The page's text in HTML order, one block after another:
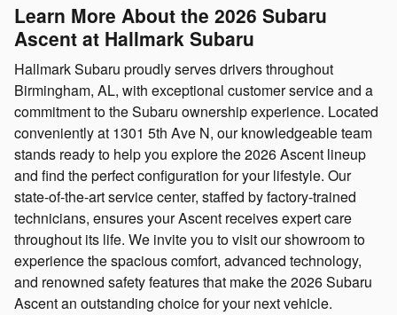
Learn More About the 2026 Subaru
Ascent at Hallmark Subaru
Hallmark Subaru proudly serves drivers throughout
Birmingham, AL, with exceptional customer service and a
commitment to the Subaru ownership experience. Located
conveniently at 1301 5th Ave N, our knowledgeable team
stands ready to help you explore the 2026 Ascent lineup
and find the perfect configuration for your lifestyle. Our
state-of-the-art service center, staffed by factory-trained
technicians, ensures your Ascent receives expert care
throughout its life. We invite you to visit our showroom to
experience the spacious comfort, advanced technology,
and renowned safety features that make the 2026 Subaru
Ascent an outstanding choice for your next vehicle.